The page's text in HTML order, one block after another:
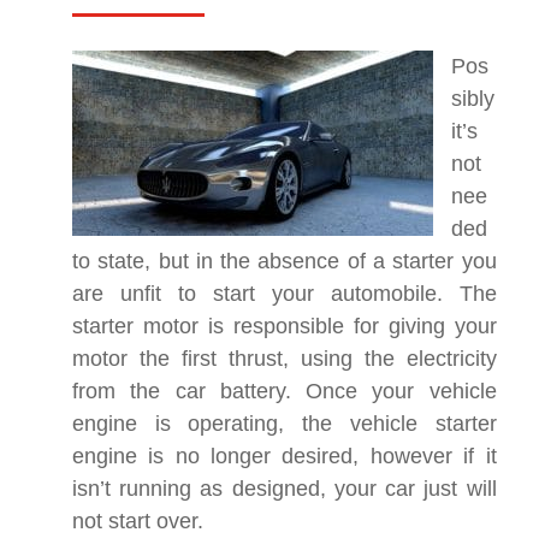
Pos
sibly
it’s
not
nee
ded
to state, but in the absence of a starter you
are unfit to start your automobile. The
starter motor is responsible for giving your
motor the first thrust, using the electricity
from the car battery. Once your vehicle
engine is operating, the vehicle starter
engine is no longer desired, however if it
isn’t running as designed, your car just will
not start over.